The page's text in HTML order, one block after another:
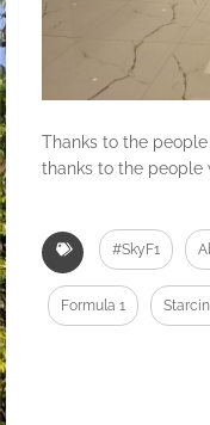
Thanks to the
thanks to the people
#SkyF1
Formula 1